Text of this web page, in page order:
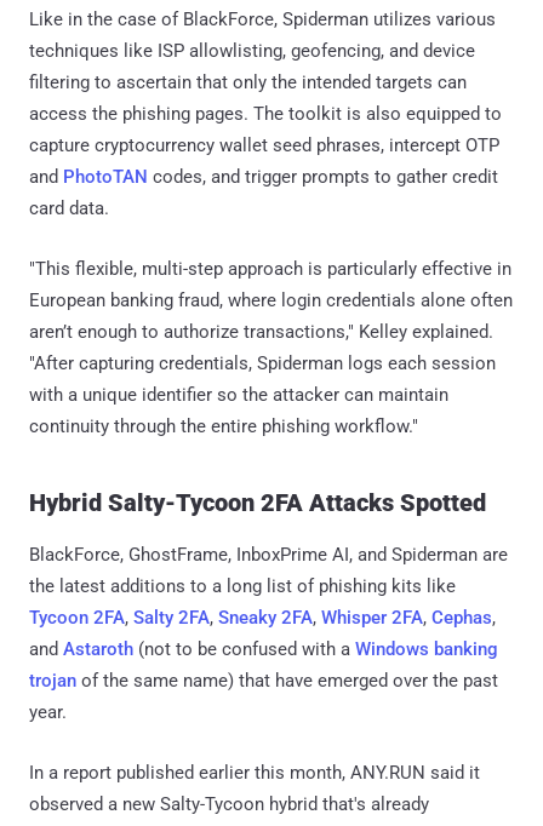
Like in the case of BlackForce, Spiderman utilizes various
techniques like ISP allowlisting, geofencing, and device
filtering to ascertain that only the intended targets can
access the phishing pages. The toolkit is also equipped to
capture cryptocurrency wallet seed phrases, intercept OTP
and PhotoTAN codes, and trigger prompts to gather credit
card data.
"This flexible, multi-step approach is particularly effective in
European banking fraud, where login credentials alone often
aren’t enough to authorize transactions," Kelley explained.
"After capturing credentials, Spiderman logs each session
with a unique identifier so the attacker can maintain
continuity through the entire phishing workflow."
Hybrid Salty-Tycoon 2FA Attacks Spotted
BlackForce, GhostFrame, InboxPrime AI, and Spiderman are
the latest additions to a long list of phishing kits like
Tycoon 2FA, Salty 2FA, Sneaky 2FA, Whisper 2FA, Cephas,
and Astaroth (not to be confused with a Windows banking
trojan of the same name) that have emerged over the past
year.
In a report published earlier this month, ANY.RUN said it
observed a new Salty-Tycoon hybrid that's already